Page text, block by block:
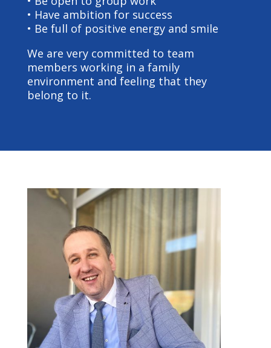
• Have ambition for success
• Be full of positive energy and smile
We are very committed to team
members working in a family
environment and feeling that they
belong to it.